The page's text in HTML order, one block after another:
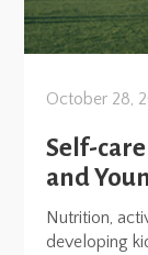
October 28,
Self-
and
Nutrition,
developing